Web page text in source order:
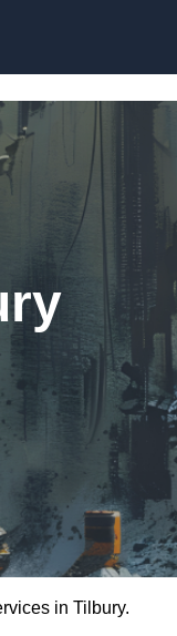
in Tilbury.